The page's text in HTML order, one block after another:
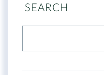
SEARCH